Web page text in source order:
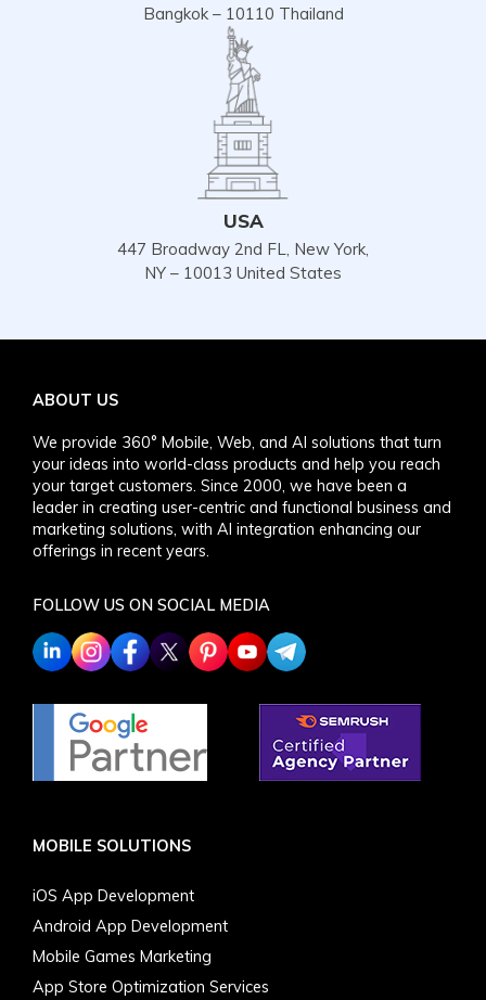
Bangkok – 10110 Thailand
USA
447 Broadway 2nd FL, New York,
NY – 10013 United States
ABOUT US
We provide 360° Mobile, Web, and AI solutions that turn
your ideas into world-class products and help you reach
your target customers. Since 2000, we have been a
leader in creating user-centric and functional business and
marketing solutions, with AI integration enhancing our
offerings in recent years.
FOLLOW US ON SOCIAL MEDIA
MOBILE SOLUTIONS
iOS App Development
Android App Development
Mobile Games Marketing
App Store Optimization Services